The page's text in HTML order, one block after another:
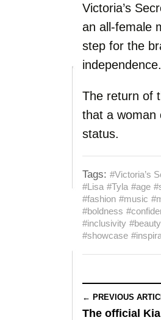
Victoria’s
an all-female
step for the
independence.
The return of
that a woman
status.
Tags: #Victoria’s
#Lisa #Tyla #age
#fashion #music
#boldness
#inclusivity #beauty
#showcase
← PREVIOUS
The official